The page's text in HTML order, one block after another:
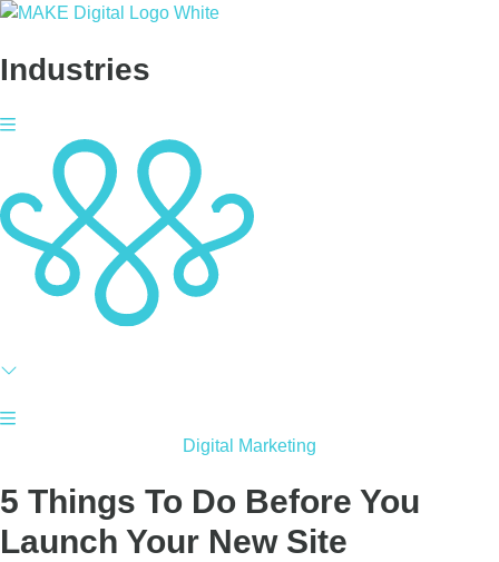
Skip
content
Industries
Digital Marketing
5 Things To Do Before You
Launch Your New Site